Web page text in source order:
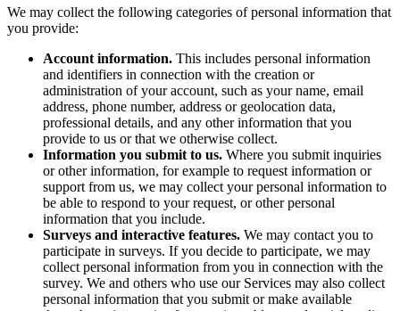
We may collect the following categories of personal information that
you provide:
Account information. This includes personal information
and identifiers in connection with the creation or
administration of your account, such as your name, email
address, phone number, address or geolocation data,
professional details, and any other information that you
provide to us or that we otherwise collect.
Information you submit to us. Where you submit inquiries
or other information, for example to request information or
support from us, we may collect your personal information to
be able to respond to your request, or other personal
information that you include.
Surveys and interactive features. We may contact you to
participate in surveys. If you decide to participate, we may
collect personal information from you in connection with the
survey. We and others who use our Services may also collect
personal information that you submit or make available